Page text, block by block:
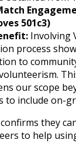
501c3)
Involving
process
to
our scope
to include on-
they
to help